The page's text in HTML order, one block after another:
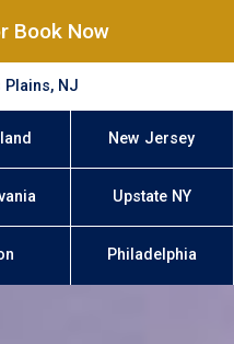
Book Now
NJ
New Jersey
Upstate NY
Philadelphia